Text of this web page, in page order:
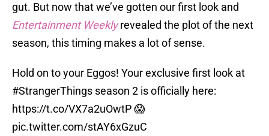
gut. But now that we’ve gotten our first look and
Entertainment Weeklyrevealed the plot of the next
season, this timing makes a lot of sense.
Hold on to your Eggos! Your exclusive first look at
#StrangerThings season 2 is officially here:
https://t.co/VX7a2uOwtP😱
pic.twitter.com/stAY6xGzuC